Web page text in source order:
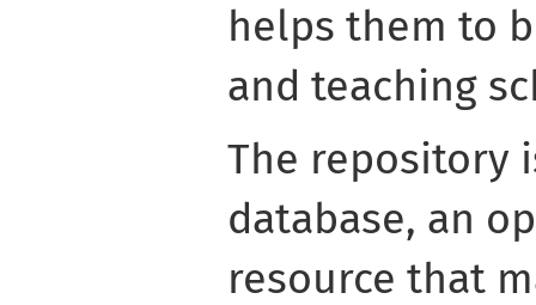
helps them to
and teaching
The repository
database, an
resource that